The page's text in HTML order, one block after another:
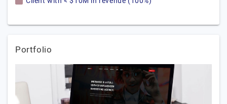
Portfolio